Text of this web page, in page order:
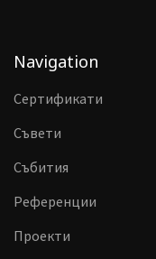
Navigation
Сертификати
Съвети
Събития
Референции
Проекти